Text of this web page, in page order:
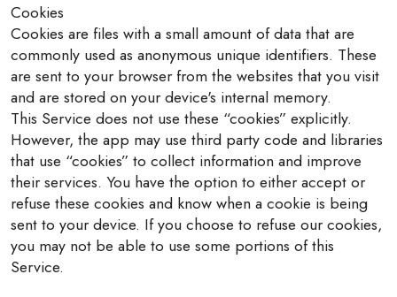
Cookies
Cookies are files with a small amount of data that are
commonly used as anonymous unique identifiers. These
are sent to your browser from the websites that you visit
and are stored on your device's internal memory.
This Service does not use these “cookies” explicitly.
However, the app may use third party code and libraries
that use “cookies” to collect information and improve
their services. You have the option to either accept or
refuse these cookies and know when a cookie is being
sent to your device. If you choose to refuse our cookies,
you may not be able to use some portions of this
Service.